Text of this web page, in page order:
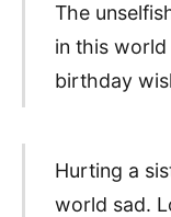
The
in this
birthday
Hurting a
world sad.